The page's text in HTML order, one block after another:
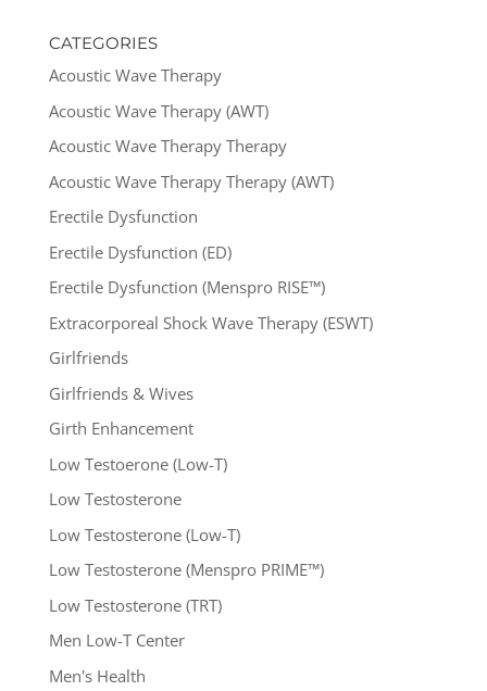
CATEGORIES
Acoustic Wave Therapy
Acoustic Wave Therapy (AWT)
Acoustic Wave Therapy Therapy
Acoustic Wave Therapy Therapy (AWT)
Erectile Dysfunction
Erectile Dysfunction (ED)
Erectile Dysfunction (Menspro RISE™)
Extracorporeal Shock Wave Therapy (ESWT)
Girlfriends
Girlfriends & Wives
Girth Enhancement
Low Testoerone (Low-T)
Low Testosterone
Low Testosterone (Low-T)
Low Testosterone (Menspro PRIME™)
Low Testosterone (TRT)
Men Low-T Center
Men's Health